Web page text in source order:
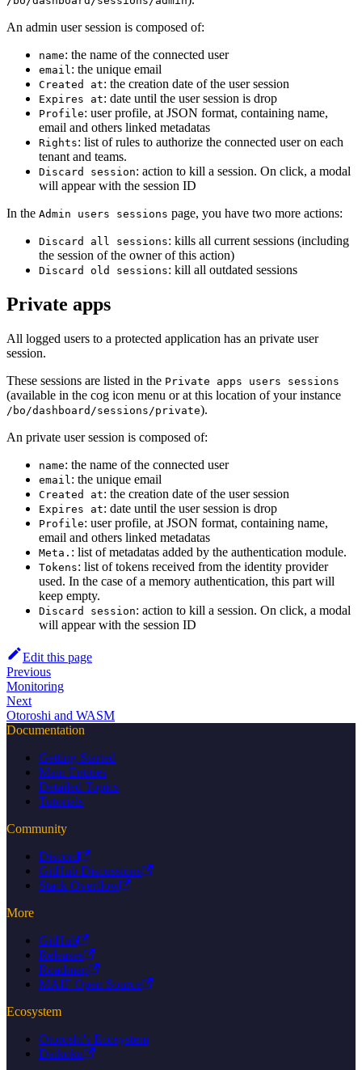
An admin user session is composed of:
name: the name of the connected user
email: the unique email
Created at: the creation date of the user session
Expires at: date until the user session is drop
Profile: user profile, at JSON format, containing name,
email and others linked metadatas
Rights: list of rules to authorize the connected user on each
tenant and teams.
Discard session: action to kill a session. On click, a modal
will appear with the session ID
In the Admin users sessions page, you have two more actions:
Discard all sessions: kills all current sessions (including
the session of the owner of this action)
Discard old sessions: kill all outdated sessions
Private apps
All logged users to a protected application has an private user
session.
These sessions are listed in the Private apps users sessions
(available in the cog icon menu or at this location of your instance
/bo/dashboard/sessions/private).
An private user session is composed of:
name: the name of the connected user
email : the unique email
Created at: the creation date of the user session
Expires at: date until the user session is drop
Profile: user profile, at JSON format, containing name,
email and others linked metadatas
Meta. : list of metadatas added by the authentication module.
Tokens: list of tokens received from the identity provider
used. In the case of a memory authentication, this part will
keep empty.
Discard session: action to kill a session. On click, a modal
will appear with the session ID
Edit this page
Previous
Monitoring
Next
Otoroshi and WASM
Documentation
Getting Started
Main Entities
Detailed Topics
Tutorials
Community
Discord
GitHub Discussions
Stack Overflow
More
GitHub
Releases
Roadmap
MAIF Open Source
Ecosystem
Otoroshi's Ecosystem
Daikoku